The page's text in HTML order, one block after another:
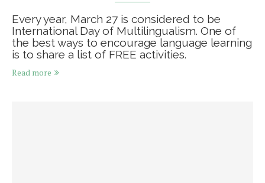
Every year, March 27 is considered to be
International Day of Multilingualism. One of
the best ways to encourage language learning
is to share a list of FREE activities.
Read more